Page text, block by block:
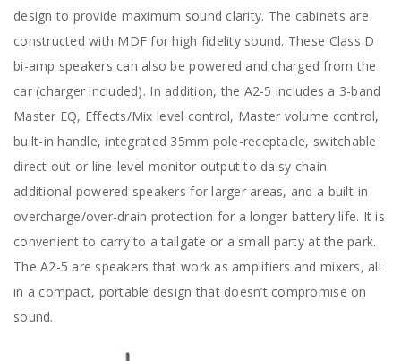
design to provide maximum sound clarity. The cabinets are
constructed with MDF for high fidelity sound. These Class D
bi-amp speakers can also be powered and charged from the
car (charger included). In addition, the A2-5 includes a 3-band
Master EQ, Effects/Mix level control, Master volume control,
built-in handle, integrated 35mm pole-receptacle, switchable
direct out or line-level monitor output to daisy chain
additional powered speakers for larger areas, and a built-in
overcharge/over-drain protection for a longer battery life. It is
convenient to carry to a tailgate or a small party at the park.
The A2-5 are speakers that work as amplifiers and mixers, all
in a compact, portable design that doesn’t compromise on
sound.